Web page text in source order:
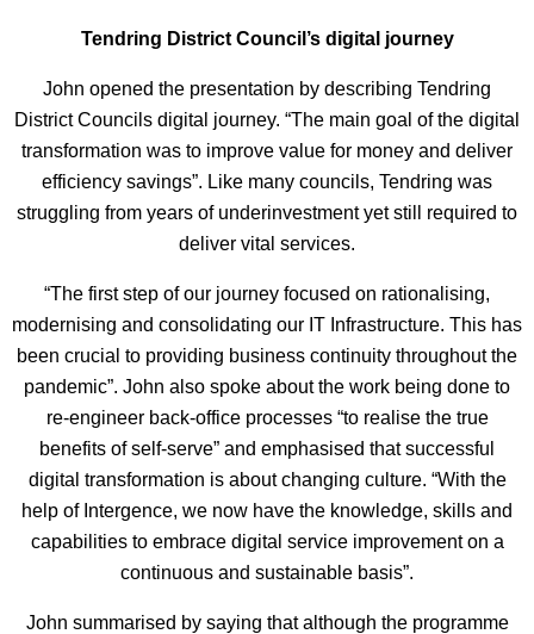
Tendring District Council’s digital journey
John opened the presentation by describing Tendring
District Councils digital journey. “The main goal of the digital
transformation was to improve value for money and deliver
efficiency savings”. Like many councils, Tendring was
struggling from years of underinvestment yet still required to
deliver vital services.
“The first step of our journey focused on rationalising,
modernising and consolidating our IT Infrastructure. This has
been crucial to providing business continuity throughout the
pandemic”. John also spoke about the work being done to
re-engineer back-office processes “to realise the true
benefits of self-serve” and emphasised that successful
digital transformation is about changing culture. “With the
help of Intergence, we now have the knowledge, skills and
capabilities to embrace digital service improvement on a
continuous and sustainable basis”.
John summarised by saying that although the programme